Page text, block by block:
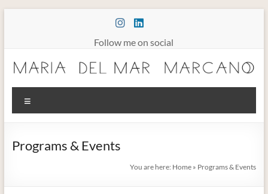
Follow me on social
Maria
Marcano
Somatic
Programs & Events
You are here: Home » Programs & Events